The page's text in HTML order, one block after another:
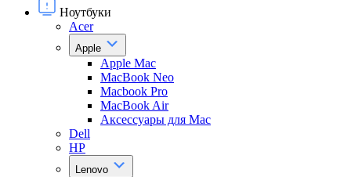
Ноутбуки
Acer
Apple
Apple Mac
MacBook Neo
Macbook Pro
MacBook Air
Аксессуары для Mac
Dell
HP
Lenovo